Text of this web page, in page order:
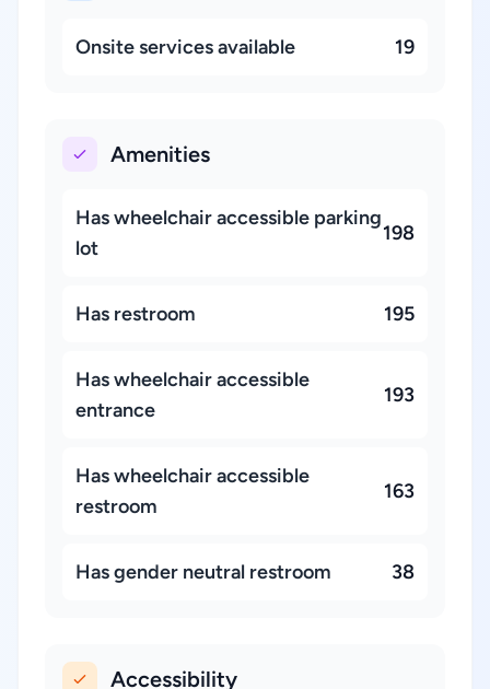
Onsite services available 19
Amenities
Has wheelchair accessible parking
lot
198
Has restroom 195
Has wheelchair accessible
entrance
193
Has wheelchair accessible
restroom
163
Has gender neutral restroom 38
Accessibility